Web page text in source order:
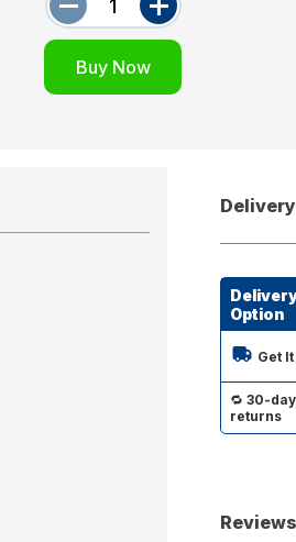
Option
Get
🔁 30-day
returns
Reviews